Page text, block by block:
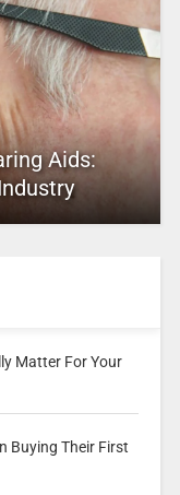
Aids:
Matter For Your
Buying Their First